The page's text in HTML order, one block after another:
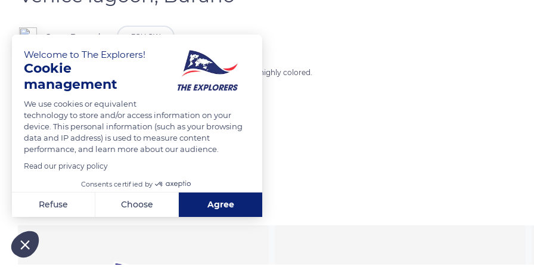
Serge Bassenko FOLLOW
Burano, an island of fishermen in Venice Lagoon, which houses are highly colored.
READ MORE TRANSLATE
Related content
Welcome to The Explorers!
Cookie
management
We use cookies or equivalent
technology to store and/or access information on your
device. This personal information (such as your browsing
data and IP address) is used to measure content
performance, and learn more about our audience.
Read our privacy policy
Consents certified by
Refuse Choose Agree
Our platform empowers you to tailor and manage your privacy settings, ensuring compliance with regulations. Customize